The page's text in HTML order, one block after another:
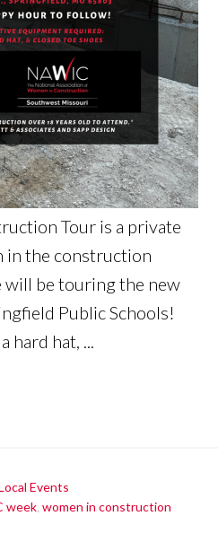
Tour is a private
in the construction
will be touring the new
Public Schools!
hard hat, ...
Events
week ,women in construction